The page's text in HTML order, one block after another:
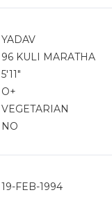
YADAV
96 KULI MARATHA
5'11"
O+
VEGETARIAN
NO
19-FEB-1994